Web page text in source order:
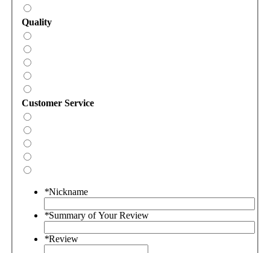
Quality
Customer Service
*Nickname
*Summary of Your Review
*Review